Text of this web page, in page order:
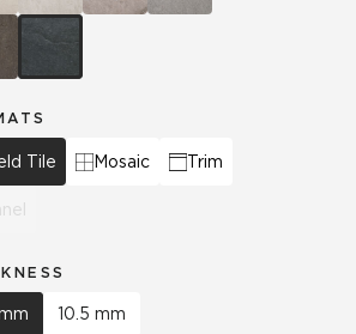
Tile Mosaic Trim
10.5 mm